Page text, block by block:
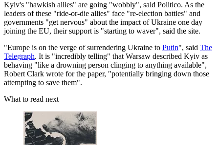
Kyiv's "hawkish allies" are going "wobbly", said Politico. As the
leaders of these "ride-or-die allies" face "re-election battles" and
governments "get nervous" about the impact of Ukraine one day
joining the EU, their support is "starting to waver", said the site.
"Europe is on the verge of surrendering Ukraine to Putin", said The
Telegraph. It is "incredibly telling" that Warsaw described Kyiv as
behaving "like a drowning person clinging to anything available",
Robert Clark wrote for the paper, "potentially bringing down those
attempting to save them".
What to read next